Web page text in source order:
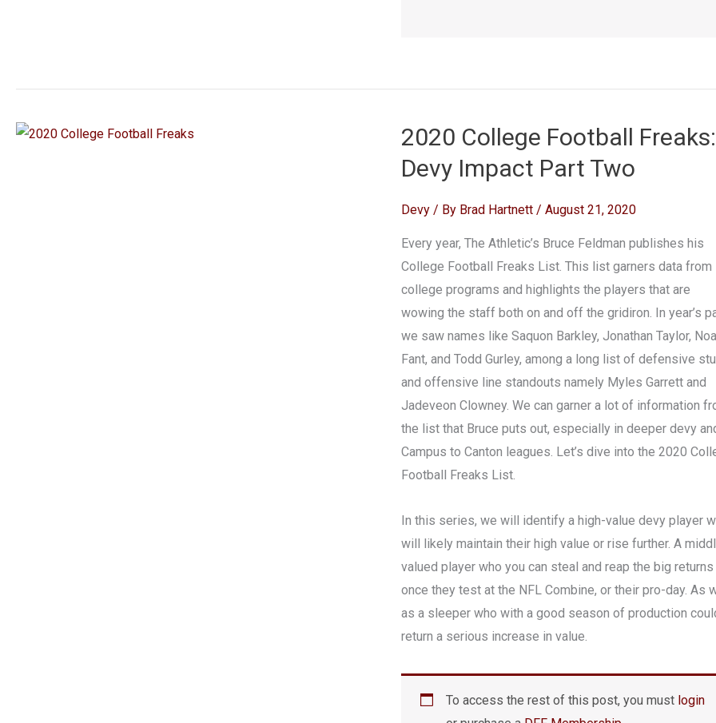
2020 College Football Freaks:
Devy Impact Part Two
Devy/ By Brad Hartnett / August 21, 2020
Every year, The Athletic’s Bruce Feldman publishes his
College Football Freaks List. This list garners data from
college programs and highlights the players that are
wowing the staff both on and off the gridiron. In year’s
we saw names like Saquon Barkley, Jonathan Taylor,
Fant, and Todd Gurley, among a long list of defensive
and offensive line standouts namely Myles Garrett and
Jadeveon Clowney. We can garner a lot of information
the list that Bruce puts out, especially in deeper devy
Campus to Canton leagues. Let’s dive into the 2020
Football Freaks List.
In this series, we will identify a high-value devy player
will likely maintain their high value or rise further. A
valued player who you can steal and reap the big returns
once they test at the NFL Combine, or their pro-day. As
as a sleeper who with a good season of production
return a serious increase in value.
To access the rest of this post, you must login